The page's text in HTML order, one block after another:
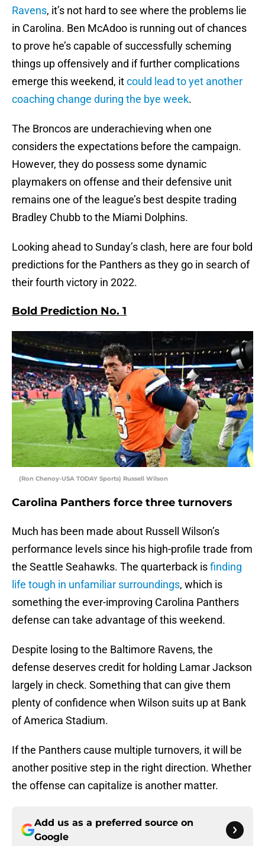
Ravens, it’s not hard to see where the problems lie
in Carolina. Ben McAdoo is running out of chances
to prove he’s capable of successfully scheming
things up offensively and if further complications
emerge this weekend, itcould lead to yet another
coaching change during the bye week.
The Broncos are underachieving when one
considers the expectations before the campaign.
However, they do possess some dynamic
playmakers on offense and their defensive unit
remains one of the league’s best despite trading
Bradley Chubb to the Miami Dolphins.
Looking ahead to Sunday’s clash, here are four bold
predictions for the Panthers as they go in search of
their fourth victory in 2022.
Bold Prediction No. 1
(Ron Chenoy-USA TODAY Sports) Russell Wilson
Carolina Panthers force three turnovers
Much has been made about Russell Wilson’s
performance levels since his high-profile trade from
the Seattle Seahawks. The quarterback isfinding
life tough in unfamiliar surroundings, which is
something the ever-improving Carolina Panthers
defense can take advantage of this weekend.
Despite losing to the Baltimore Ravens, the
defense deserves credit for holding Lamar Jackson
largely in check. Something that can give them
plenty of confidence when Wilson suits up at Bank
of America Stadium.
If the Panthers cause multiple turnovers, it will be
another positive step in the right direction. Whether
the offense can capitalize is another matter.
Add us as a preferred source on
Google